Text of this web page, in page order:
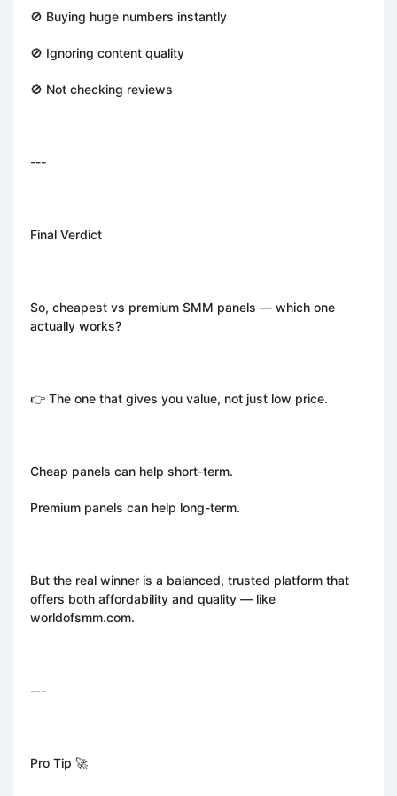
🚫 Buying huge numbers instantly
🚫 Ignoring content quality
🚫 Not checking reviews
---
Final Verdict
So, cheapest vs premium SMM panels — which one
actually works?
👉 The one that gives you value, not just low price.
Cheap panels can help short-term.
Premium panels can help long-term.
But the real winner is a balanced, trusted platform that
offers both affordability and quality — like
worldofsmm.com.
---
Pro Tip 🚀